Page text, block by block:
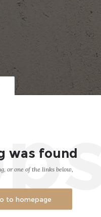
was found
or one of the links below,
to homepage